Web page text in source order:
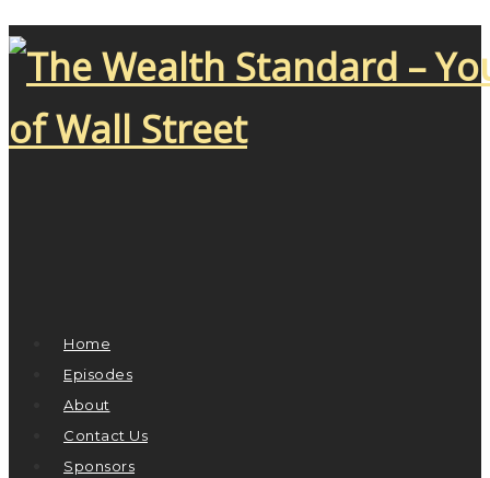
Home
Episodes
About
Contact Us
Sponsors